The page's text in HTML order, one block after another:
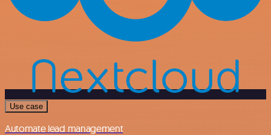
Use case
Automate lead management